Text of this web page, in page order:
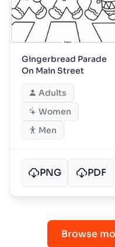
Gingerbread Parade
On Main Street
Adults
Women
Men
PNG PDF
Browse